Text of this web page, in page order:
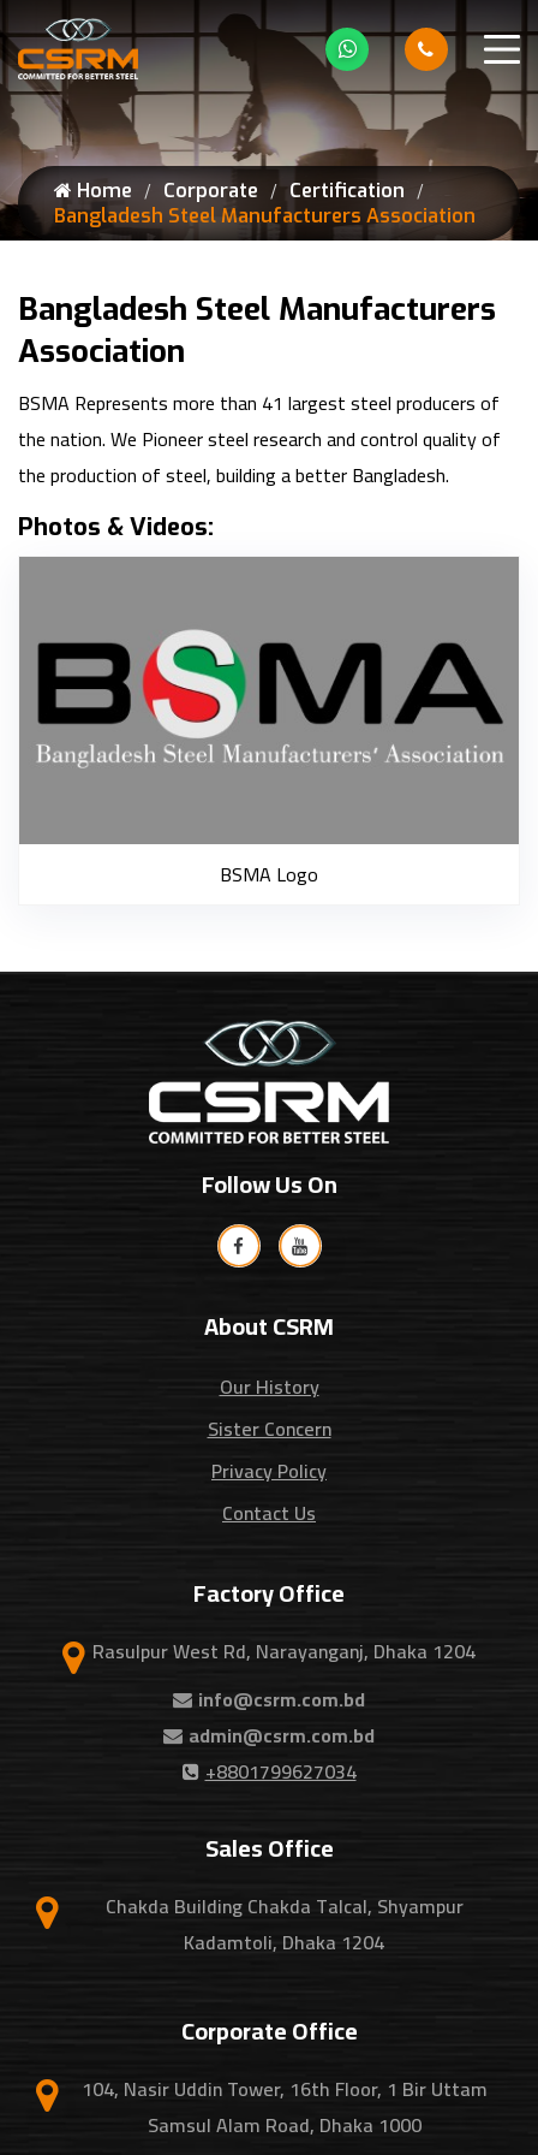
Home Corporate
Certification
Bangladesh Steel Manufacturers Association
Bangladesh Steel Manufacturers
Association
BSMA Represents more than 41 largest steel producers of
the nation. We Pioneer steel research and control quality of
the production of steel, building a better Bangladesh.
Photos & Videos:
BSMA Logo
Follow Us On
About CSRM
Our History
Sister Concern
Privacy Policy
Contact Us
Factory Office
Rasulpur West Rd, Narayanganj, Dhaka 1204
info@csrm.com.bd
admin@csrm.com.bd
+8801799627034
Sales Office
Chakda Building Chakda Talcal, Shyampur
Kadamtoli, Dhaka 1204
Corporate Office
104, Nasir Uddin Tower, 16th Floor, 1 Bir Uttam
Samsul Alam Road, Dhaka 1000